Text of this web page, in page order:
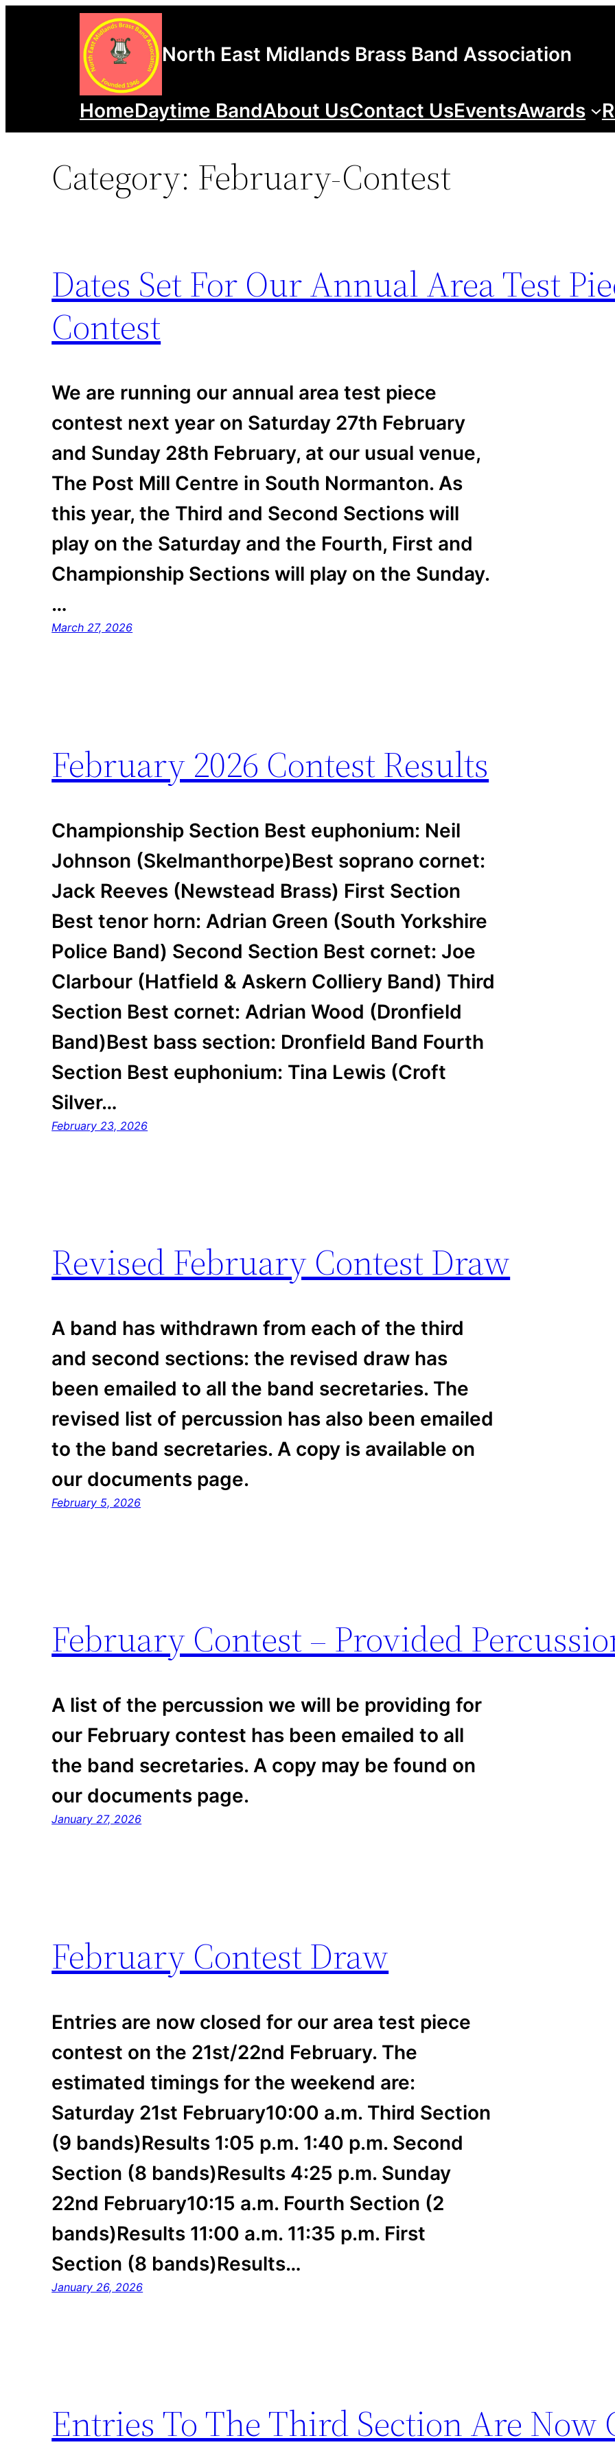
North East Midlands Brass Band Association
HomeDaytime BandAbout UsContact UsEventsAwards
Category: February-Contest
Dates Set For Our Annual Area Test
Contest
We are running our annual area test piece
contest next year on Saturday 27th February
and Sunday 28th February, at our usual venue,
The Post Mill Centre in South Normanton. As
this year, the Third and Second Sections will
play on the Saturday and the Fourth, First and
Championship Sections will play on the Sunday.
…
March 27, 2026
February 2026 Contest Results
Championship Section Best euphonium: Neil
Johnson (Skelmanthorpe)Best soprano cornet:
Jack Reeves (Newstead Brass) First Section
Best tenor horn: Adrian Green (South Yorkshire
Police Band) Second Section Best cornet: Joe
Clarbour (Hatfield & Askern Colliery Band) Third
Section Best cornet: Adrian Wood (Dronfield
Band)Best bass section: Dronfield Band Fourth
Section Best euphonium: Tina Lewis (Croft
Silver…
February 23, 2026
Revised February Contest Draw
A band has withdrawn from each of the third
and second sections: the revised draw has
been emailed to all the band secretaries. The
revised list of percussion has also been emailed
to the band secretaries. A copy is available on
our documents page.
February 5, 2026
February Contest – Provided
A list of the percussion we will be providing for
our February contest has been emailed to all
the band secretaries. A copy may be found on
our documents page.
January 27, 2026
February Contest Draw
Entries are now closed for our area test piece
contest on the 21st/22nd February. The
estimated timings for the weekend are:
Saturday 21st February10:00 a.m. Third Section
(9 bands)Results 1:05 p.m. 1:40 p.m. Second
Section (8 bands)Results 4:25 p.m. Sunday
22nd February10:15 a.m. Fourth Section (2
bands)Results 11:00 a.m. 11:35 p.m. First
Section (8 bands)Results…
January 26, 2026
Entries To The Third Section Are Now